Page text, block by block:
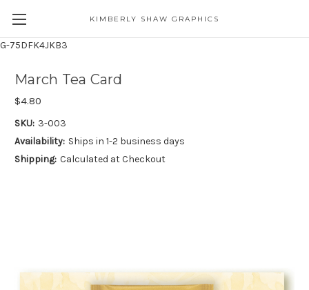
G-75DFK4JKB3
KIMBERLY SHAW GRAPHICS
March Tea Card
$4.80
SKU: 3-003
Availability: Ships in 1-2 business days
Shipping: Calculated at Checkout